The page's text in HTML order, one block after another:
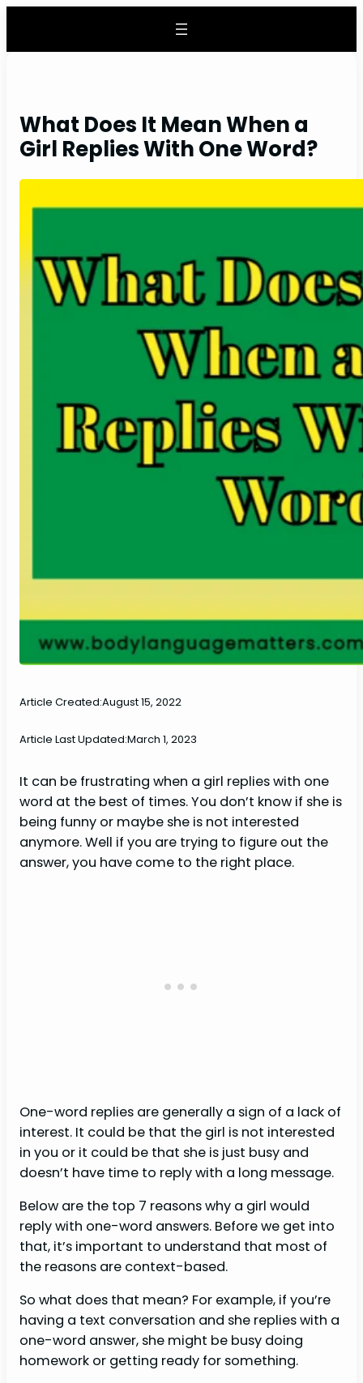
content
What Does It Mean When a
Girl Replies With One Word?
Article Created:August 15, 2022
Article Last Updated:March 1, 2023
It can be frustrating when a girl replies with one
word at the best of times. You don’t know if she is
being funny or maybe she is not interested
anymore. Well if you are trying to figure out the
answer, you have come to the right place.
One-word replies are generally a sign of a lack of
interest. It could be that the girl is not interested
in you or it could be that she is just busy and
doesn’t have time to reply with a long message.
Below are the top 7 reasons why a girl would
reply with one-word answers. Before we get into
that, it’s important to understand that most of
the reasons are context-based.
So what does that mean? For example, if you’re
having a text conversation and she replies with a
one-word answer, she might be busy doing
homework or getting ready for something.